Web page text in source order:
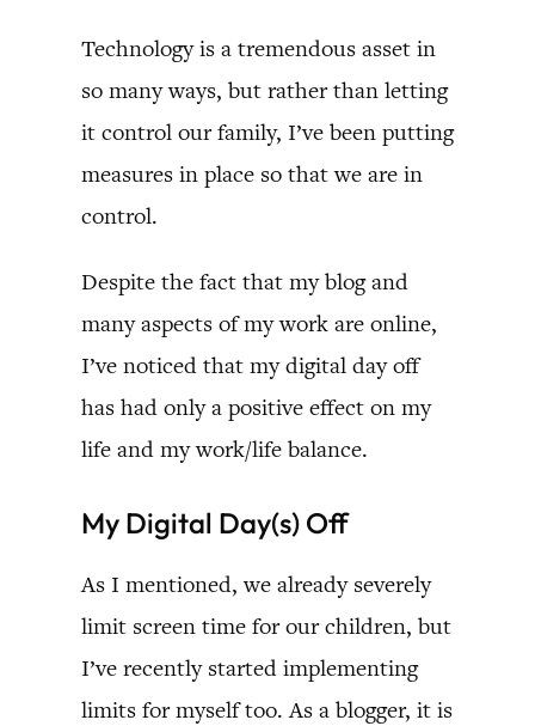
Technology is a tremendous asset in
so many ways, but rather than letting
it control our family, I’ve been putting
measures in place so that we are in
control.
Despite the fact that my blog and
many aspects of my work are online,
I’ve noticed that my digital day off
has had only a positive effect on my
life and my work/life balance.
My Digital Day(s) Off
As I mentioned, we already severely
limit screen time for our children, but
I’ve recently started implementing
limits for myself too. As a blogger, it is